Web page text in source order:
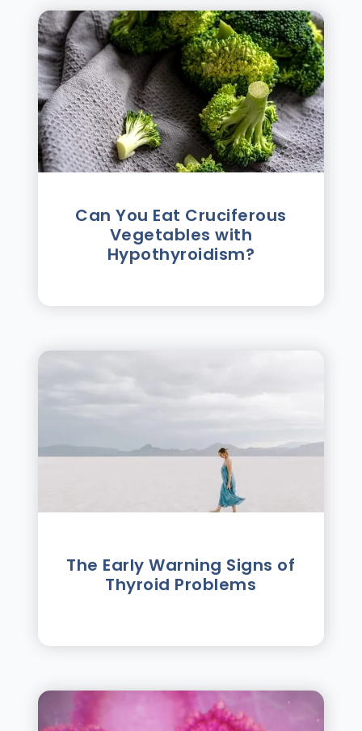
Can You Eat Cruciferous
Vegetables with
Hypothyroidism?
The Early Warning Signs of
Thyroid Problems